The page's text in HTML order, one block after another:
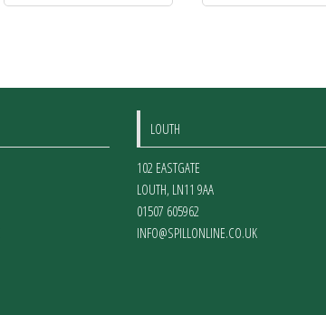
LOUTH
102 EASTGATE
LOUTH, LN11 9AA
01507 605962
INFO@SPILLONLINE.CO.UK